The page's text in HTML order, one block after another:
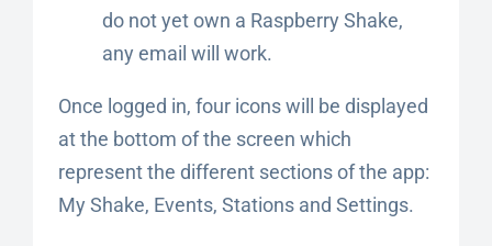
do not yet own a Raspberry Shake,
any email will work.
Once logged in, four icons will be displayed
at the bottom of the screen which
represent the different sections of the app:
My Shake, Events, Stations and Settings.